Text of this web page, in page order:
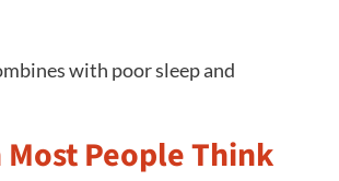
with poor sleep and
People Think